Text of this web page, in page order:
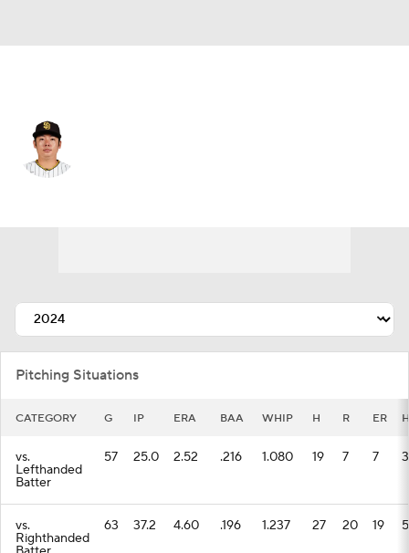
Pitching Situations
CATEGORY G IP ERA BAA WHIP H R ER
vs.
Lefthanded
Batter
57 25.0 2.52 .216 1.080 19 7 7 3
vs.
Righthanded
63 37.2 4.60 .196 1.237 27 20 19 5